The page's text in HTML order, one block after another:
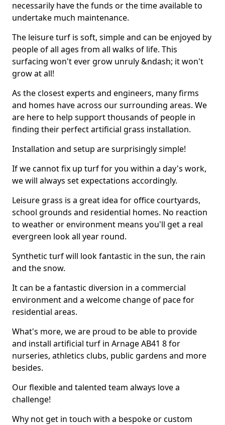
necessarily have the funds or the time available to
undertake much maintenance.
The leisure turf is soft, simple and can be enjoyed by
people of all ages from all walks of life. This
surfacing won't ever grow unruly &ndash; it won't
grow at all!
As the closest experts and engineers, many firms
and homes have across our surrounding areas. We
are here to help support thousands of people in
finding their perfect artificial grass installation.
Installation and setup are surprisingly simple!
If we cannot fix up turf for you within a day's work,
we will always set expectations accordingly.
Leisure grass is a great idea for office courtyards,
school grounds and residential homes. No reaction
to weather or environment means you'll get a real
evergreen look all year round.
Synthetic turf will look fantastic in the sun, the rain
and the snow.
It can be a fantastic diversion in a commercial
environment and a welcome change of pace for
residential areas.
What's more, we are proud to be able to provide
and install artificial turf in Arnage AB41 8 for
nurseries, athletics clubs, public gardens and more
besides.
Our flexible and talented team always love a
challenge!
Why not get in touch with a bespoke or custom